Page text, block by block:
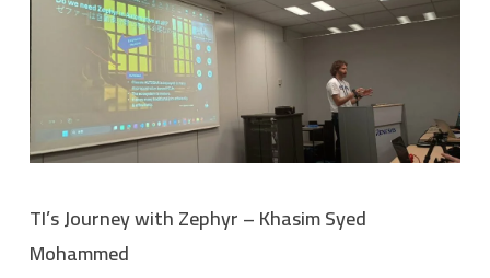
TI’s Journey with Zephyr – Khasim Syed
Mohammed